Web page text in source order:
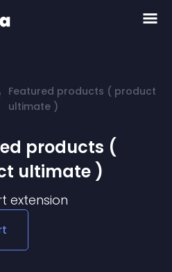
Featured products ( product
ultimate )
products (
ultimate )
extension